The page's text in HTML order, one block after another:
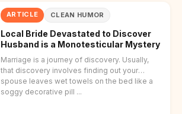
ARTICLE CLEAN HUMOR
Local Bride Devastated to Discover
Husband is a Monotesticular Mystery
Marriage is a journey of discovery. Usually,
that discovery involves finding out your
spouse leaves wet towels on the bed like a
soggy decorative pill ...